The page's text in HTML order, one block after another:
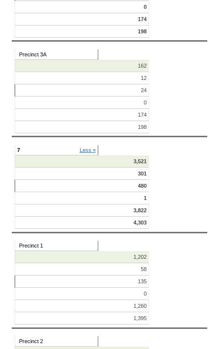
0
174
198
Precinct 3A
162
12
24
0
174
198
7
Less «
3,521
301
480
1
3,822
4,303
Precinct 1
1,202
58
135
0
1,260
1,395
Precinct 2